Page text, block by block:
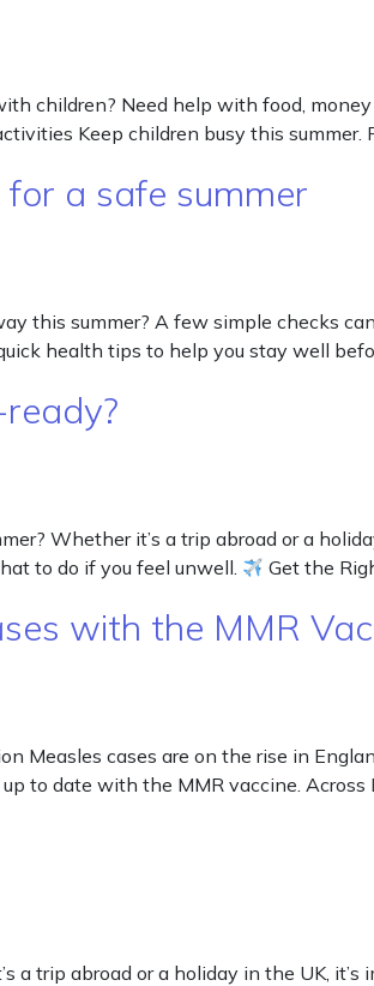
children? Need help with food,
Keep children busy this
a safe summer
this summer? A few simple checks
health tips to help you stay well
Whether it’s a trip abroad or a
to do if you feel unwell.
Get the
with the MMR
Measles cases are on the rise in
to date with the MMR vaccine.
a trip abroad or a holiday in the UK,